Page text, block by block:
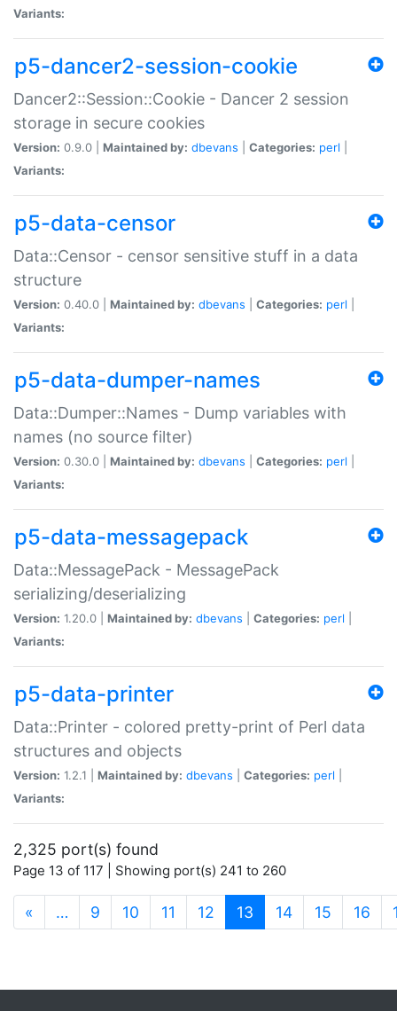
Variants:
p5-dancer2-session-cookie
Dancer2::Session::Cookie - Dancer 2 session
storage in secure cookies
Version: 0.9.0 | Maintained by: dbevans Categories: perl
Variants:
p5-data-censor
Data::Censor - censor sensitive stuff in a data
structure
Version: 0.40.0 | Maintained by: dbevans Categories: perl
Variants:
p5-data-dumper-names
Data::Dumper::Names - Dump variables with
names (no source filter)
Version: 0.30.0 | Maintained by: dbevans Categories: perl
Variants:
p5-data-messagepack
Data::MessagePack - MessagePack
serializing/deserializing
Version: 1.20.0 | Maintained by: dbevans Categories: perl
Variants:
p5-data-printer
Data::Printer - colored pretty-print of Perl data
structures and objects
Version: 1.2.1 | Maintained by: dbevans Categories: perl
Variants:
2,325 port(s) found
Page 13 of 117 | Showing port(s) 241 to 260
« … 9 10 11 12 13 (current)
14 15 16